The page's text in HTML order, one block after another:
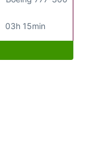
03h 15min